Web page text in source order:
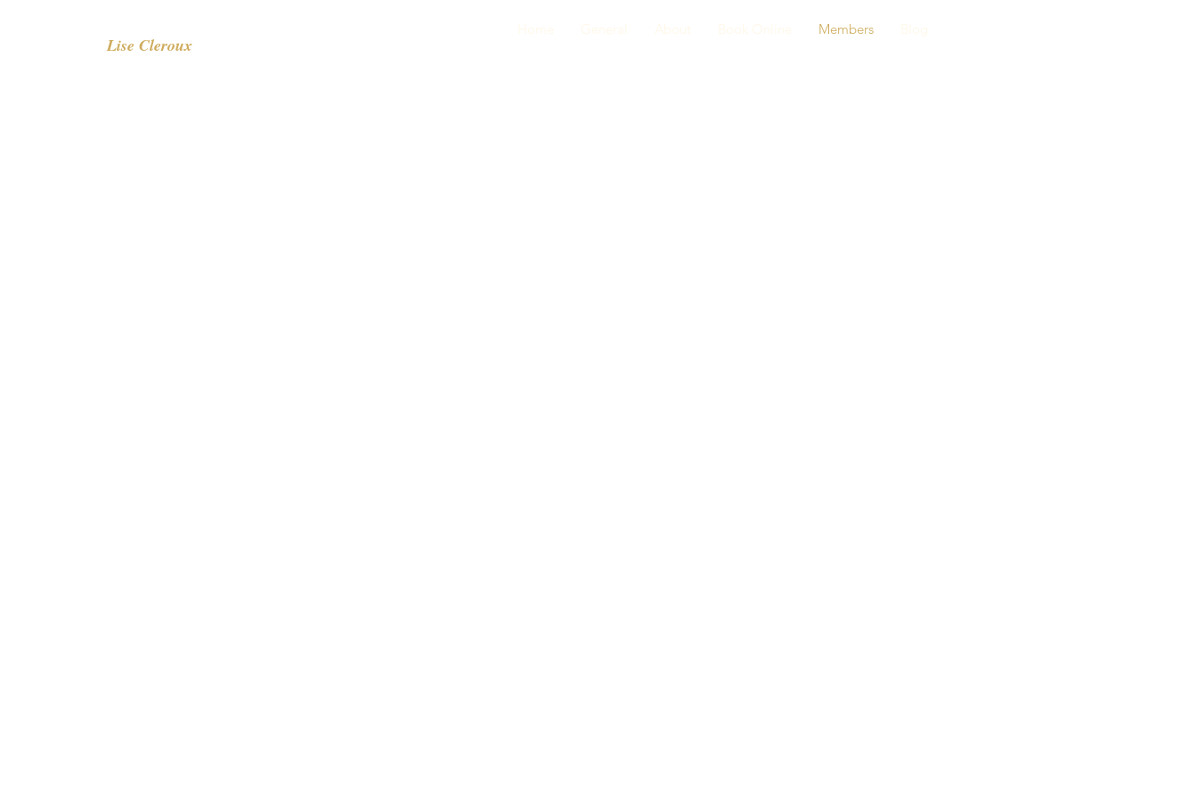
Lise Cleroux
Home General About Book Online Members Blog